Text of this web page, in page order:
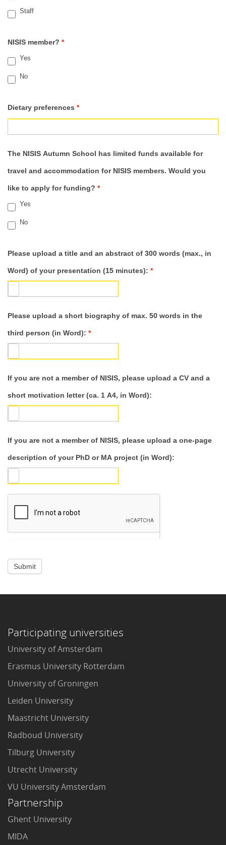
Staff
NISIS member? *
Yes
No
Dietary preferences *
The NISIS Autumn School has limited funds available for
travel and accommodation for NISIS members. Would you
like to apply for funding? *
Yes
No
Please upload a title and an abstract of 300 words (max., in
Word) of your presentation (15 minutes): *
Please upload a short biography of max. 50 words in the
third person (in Word): *
If you are not a member of NISIS, please upload a CV and a
short motivation letter (ca. 1 A4, in Word):
If you are not a member of NISIS, please upload a one-page
description of your PhD or MA project (in Word):
Submit
Participating universities
University of Amsterdam
Erasmus University Rotterdam
University of Groningen
Leiden University
Maastricht University
Radboud University
Tilburg University
Utrecht University
VU University Amsterdam
Partnership
Ghent University
MIDA